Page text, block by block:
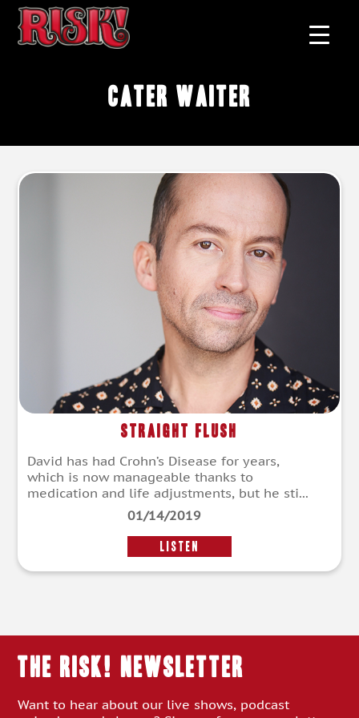
cater waiter
Straight Flush
David has had Crohn’s Disease for years,
which is now manageable thanks to
medication and life adjustments, but he sti...
01/14/2019
LISTEN
THE RISK! Newsletter
Want to hear about our live shows, podcast